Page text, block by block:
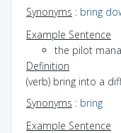
Synonyms : bring
Example Sentence
the pilot
Definition
(verb) bring into a
Synonyms : bring
Example Sentence